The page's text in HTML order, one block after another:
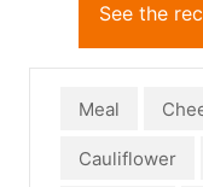
See the
Meal
Cauliflower